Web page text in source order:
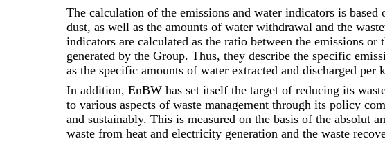
The calculation of the emissions and water indicators is based
dust, as well as the amounts of water withdrawal and the
indicators are calculated as the ratio between the emissions
generated by the Group. Thus, they describe the specific
as the specific amounts of water extracted and discharged per
In addition, EnBW has set itself the target of reducing its
to various aspects of waste management through its policy
and sustainably. This is measured on the basis of the absolut
waste from heat and electricity generation and the waste